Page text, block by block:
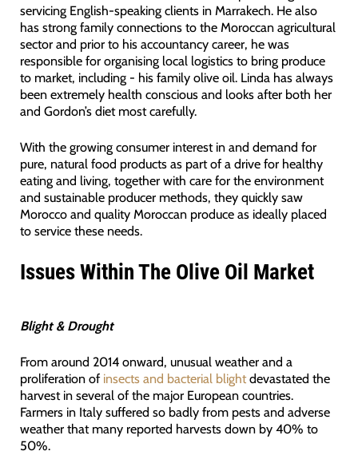
servicing English-speaking clients in Marrakech. He also
has strong family connections to the Moroccan agricultural
sector and prior to his accountancy career, he was
responsible for organising local logistics to bring produce
to market, including - his family olive oil. Linda has always
been extremely health conscious and looks after both her
and Gordon’s diet most carefully.
With the growing consumer interest in and demand for
pure, natural food products as part of a drive for healthy
eating and living, together with care for the environment
and sustainable producer methods, they quickly saw
Morocco and quality Moroccan produce as ideally placed
to service these needs.
Issues Within The Olive Oil Market
Blight & Drought
From around 2014 onward, unusual weather and a
proliferation of insects and bacterial blightdevastated the
harvest in several of the major European countries.
Farmers in Italy suffered so badly from pests and adverse
weather that many reported harvests down by 40% to
50%.